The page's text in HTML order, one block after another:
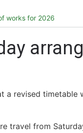
works for 2026
a revised
travel from